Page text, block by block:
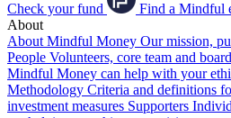
Check your fund
Find a Mindful
About
About Mindful Money Our mission,
People Volunteers, core team and
Mindful Money can help with your
Methodology Criteria and definitions
investment measures Supporters